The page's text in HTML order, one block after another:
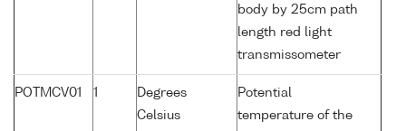
body by 25cm path
length red light
transmissometer
POTMCV01 1
Degrees
Celsius
Potential
temperature of the